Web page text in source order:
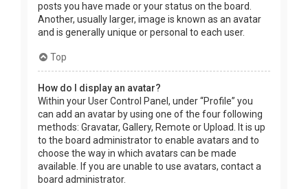
posts you have made or your status on the board.
Another, usually larger, image is known as an avatar
and is generally unique or personal to each user.
Top
How do I display an avatar?
Within your User Control Panel, under “Profile” you
can add an avatar by using one of the four following
methods: Gravatar, Gallery, Remote or Upload. It is up
to the board administrator to enable avatars and to
choose the way in which avatars can be made
available. If you are unable to use avatars, contact a
board administrator.